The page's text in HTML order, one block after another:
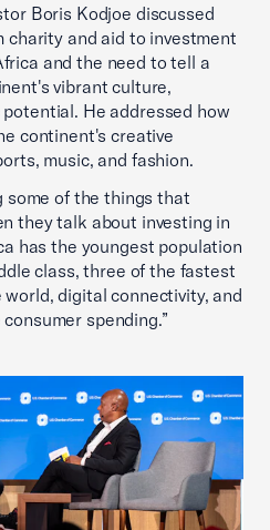
Boris Kodjoe discussed
and aid to investment
and the need to tell a
vibrant culture,
He addressed how
continent's creative
music, and fashion.
some of the things that
they talk about investing in
has the youngest population
class, three of the fastest
digital connectivity, and
spending.”